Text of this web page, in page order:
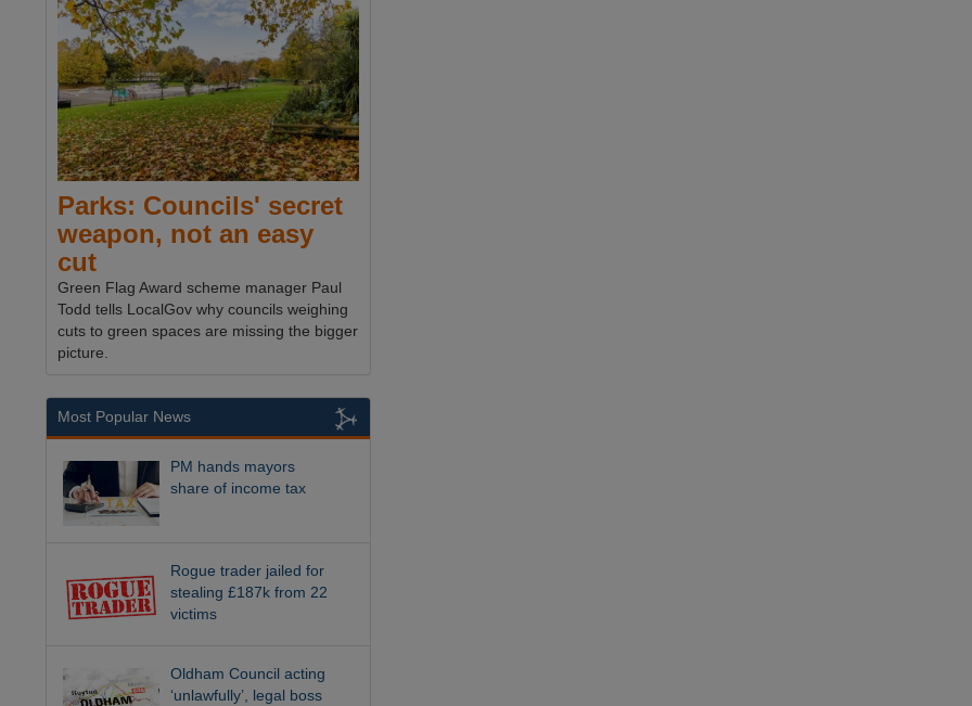
Parks: Councils' secret
weapon, not an easy
cut
Green Flag Award scheme manager Paul
Todd tells LocalGov why councils weighing
cuts to green spaces are missing the bigger
picture.
Most Popular News
PM hands mayors
share of income tax
Rogue trader jailed for
stealing £187k from 22
victims
Oldham Council acting
‘unlawfully’, legal boss